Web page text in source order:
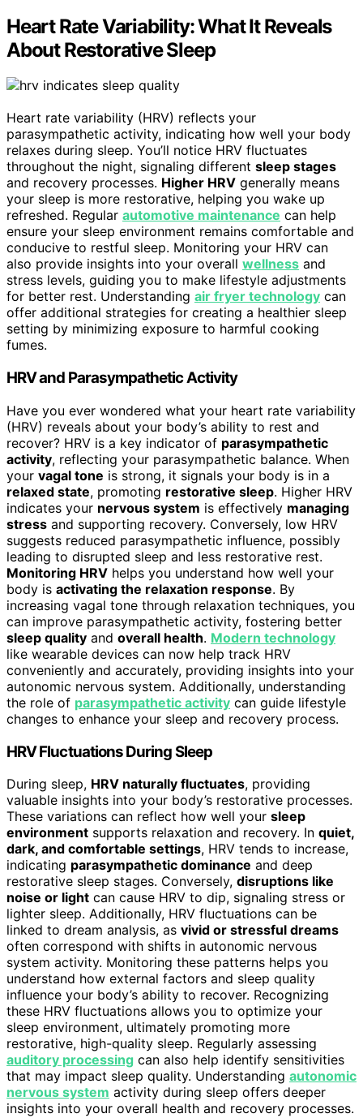
Heart Rate Variability: What It Reveals
About Restorative Sleep
Heart rate variability (HRV) reflects your
parasympathetic activity, indicating how well your body
relaxes during sleep. You’ll notice HRV fluctuates
throughout the night, signaling different sleep stages
and recovery processes. Higher HRV generally means
your sleep is more restorative, helping you wake up
refreshed. Regular automotive maintenance can help
ensure your sleep environment remains comfortable and
conducive to restful sleep. Monitoring your HRV can
also provide insights into your overall wellness and
stress levels, guiding you to make lifestyle adjustments
for better rest. Understanding air fryer technology can
offer additional strategies for creating a healthier sleep
setting by minimizing exposure to harmful cooking
fumes.
HRV and Parasympathetic Activity
Have you ever wondered what your heart rate variability
(HRV) reveals about your body’s ability to rest and
recover? HRV is a key indicator of parasympathetic
activity, reflecting your parasympathetic balance. When
your vagal tone is strong, it signals your body is in a
relaxed state, promoting restorative sleep. Higher HRV
indicates your nervous system is effectively managing
stress and supporting recovery. Conversely, low HRV
suggests reduced parasympathetic influence, possibly
leading to disrupted sleep and less restorative rest.
Monitoring HRV helps you understand how well your
body is activating the relaxation response. By
increasing vagal tone through relaxation techniques, you
can improve parasympathetic activity, fostering better
sleep quality and overall health. Modern technology
like wearable devices can now help track HRV
conveniently and accurately, providing insights into your
autonomic nervous system. Additionally, understanding
the role of parasympathetic activity can guide lifestyle
changes to enhance your sleep and recovery process.
HRV Fluctuations During Sleep
During sleep, HRV naturally fluctuates, providing
valuable insights into your body’s restorative processes.
These variations can reflect how well your sleep
environment supports relaxation and recovery. In quiet,
dark, and comfortable settings, HRV tends to increase,
indicating parasympathetic dominance and deep
restorative sleep stages. Conversely, disruptions like
noise or light can cause HRV to dip, signaling stress or
lighter sleep. Additionally, HRV fluctuations can be
linked to dream analysis, as vivid or stressful dreams
often correspond with shifts in autonomic nervous
system activity. Monitoring these patterns helps you
understand how external factors and sleep quality
influence your body’s ability to recover. Recognizing
these HRV fluctuations allows you to optimize your
sleep environment, ultimately promoting more
restorative, high-quality sleep. Regularly assessing
auditory processing can also help identify sensitivities
that may impact sleep quality. Understanding autonomic
nervous system activity during sleep offers deeper
insights into your overall health and recovery processes.